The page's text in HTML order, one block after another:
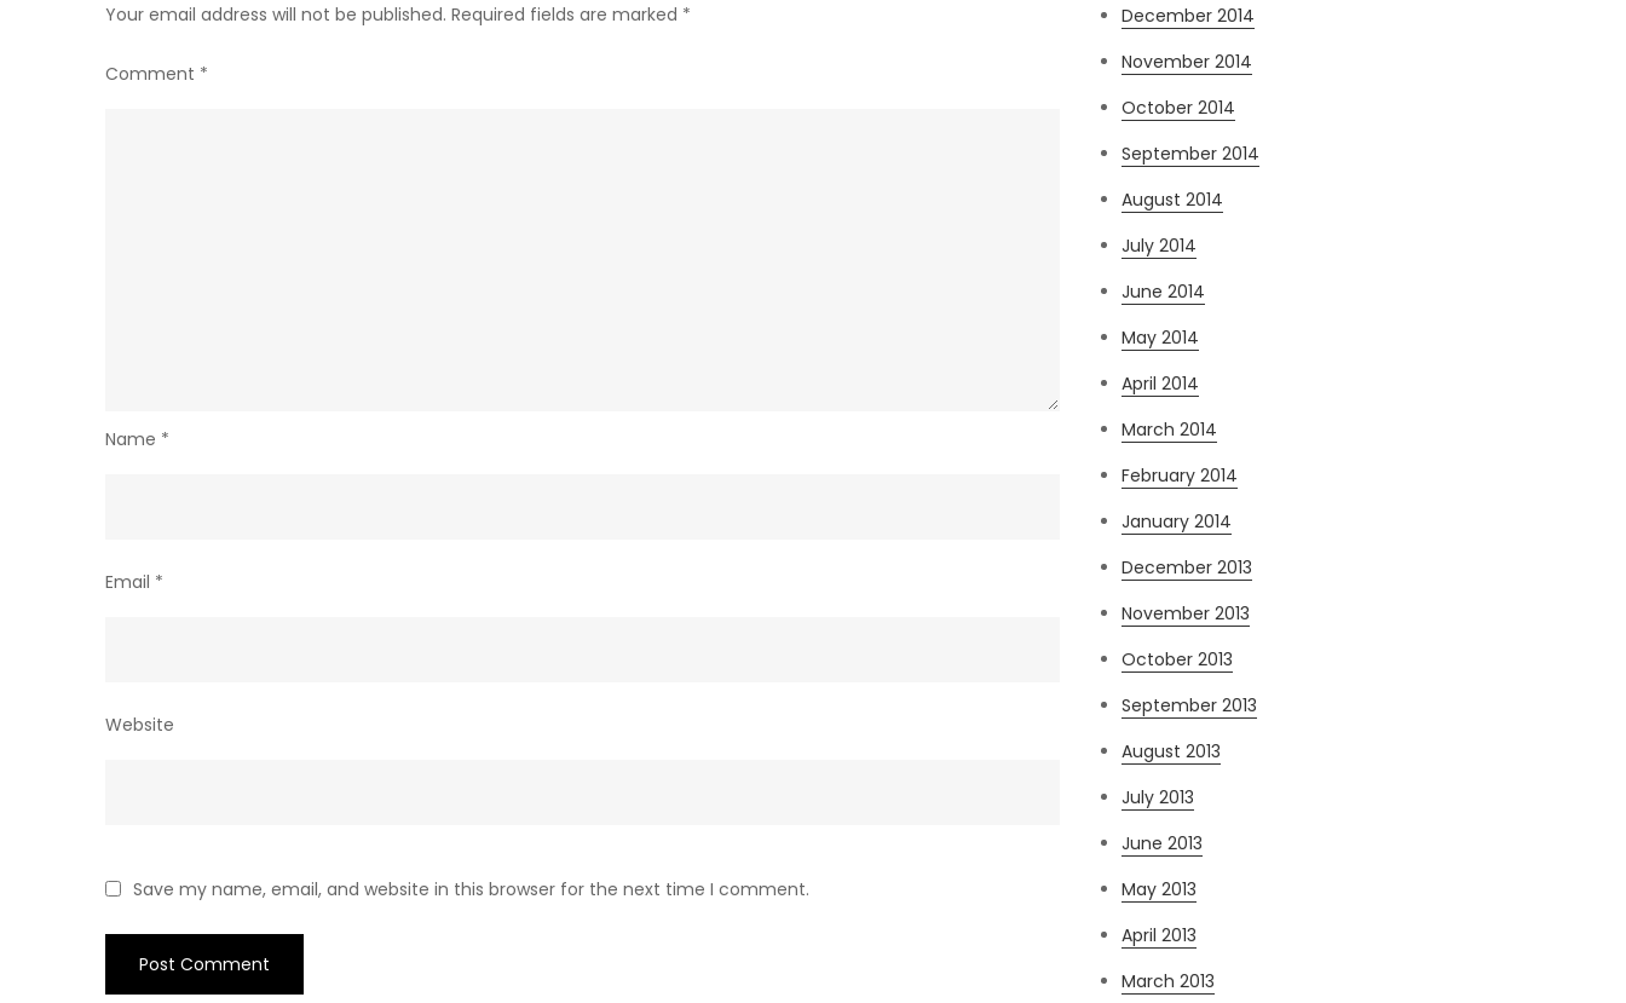
Your email address will not be published. Required fields are marked *
Comment *
Name *
Email *
Website
Save my name, email, and website in this browser for the next time I comment.
December 2014
November 2014
October 2014
September 2014
August 2014
July 2014
June 2014
May 2014
April 2014
March 2014
February 2014
January 2014
December 2013
November 2013
October 2013
September 2013
August 2013
July 2013
June 2013
May 2013
April 2013
March 2013